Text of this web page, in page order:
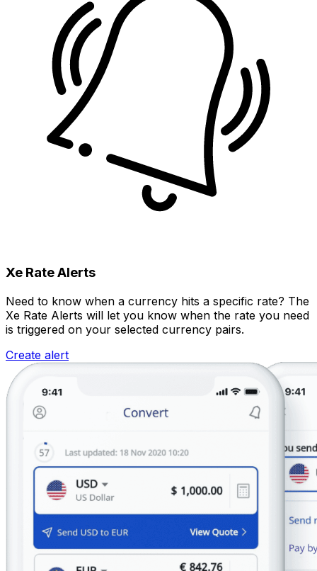
Xe Rate Alerts
Need to know when a currency hits a specific rate? The
Xe Rate Alerts will let you know when the rate you need
is triggered on your selected currency pairs.
Create alert